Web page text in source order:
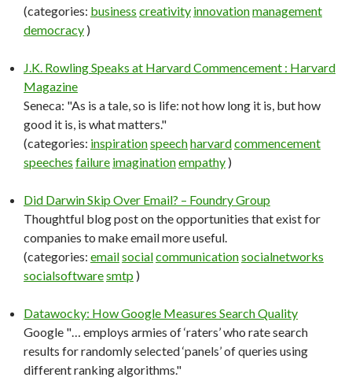
(categories: business creativity innovationmanagement
democracy )
J.K. Rowling Speaks at Harvard Commencement : Harvard
Magazine
Seneca: "As is a tale, so is life: not how long it is, but how
good it is, is what matters."
(categories: inspirationspeechharvardcommencement
speeches failure imaginationempathy )
Did Darwin Skip Over Email? – Foundry Group
Thoughtful blog post on the opportunities that exist for
companies to make email more useful.
(categories: emailsocialcommunicationsocialnetworks
socialsoftwaresmtp )
Datawocky: How Google Measures Search Quality
Google "… employs armies of ‘raters’ who rate search
results for randomly selected ‘panels’ of queries using
different ranking algorithms."